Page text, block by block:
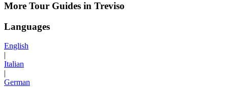
More Tour Guides in Treviso
Languages
English
Italian
German